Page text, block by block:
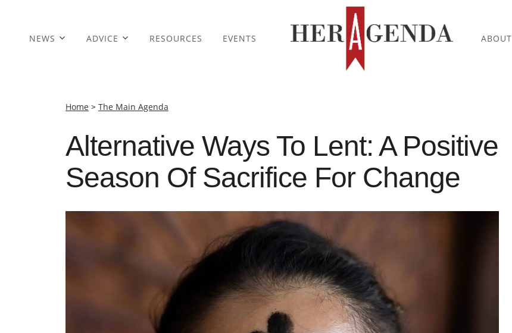
NEWS ADVICE RESOURCES EVENTS ABOUT
Home > The Main Agenda
Alternative Ways To Lent: A Positive
Season Of Sacrifice For Change